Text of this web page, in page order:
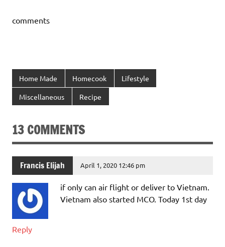
comments
Home Made Homecook Lifestyle
Miscellaneous Recipe
13 COMMENTS
Francis Elijah April 1, 2020 12:46 pm
if only can air flight or deliver to Vietnam.
Vietnam also started MCO. Today 1st day
Reply